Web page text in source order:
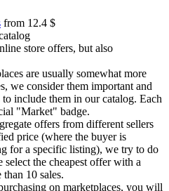
from 12.4 $
store offers, but also
are usually somewhat more
we consider them important and
include them in our catalog. Each
"Market" badge.
offers from different sellers
price (where the buyer is
for a specific listing), we try to do
select the cheapest offer with a
10 sales.
on marketplaces, you will